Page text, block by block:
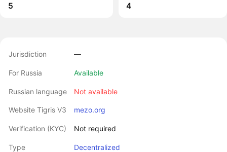
5
4
Jurisdiction ―
For Russia Available
Russian language Not available
Website Tigris V3 mezo.org
Verification (KYC) Not required
Type Decentralized